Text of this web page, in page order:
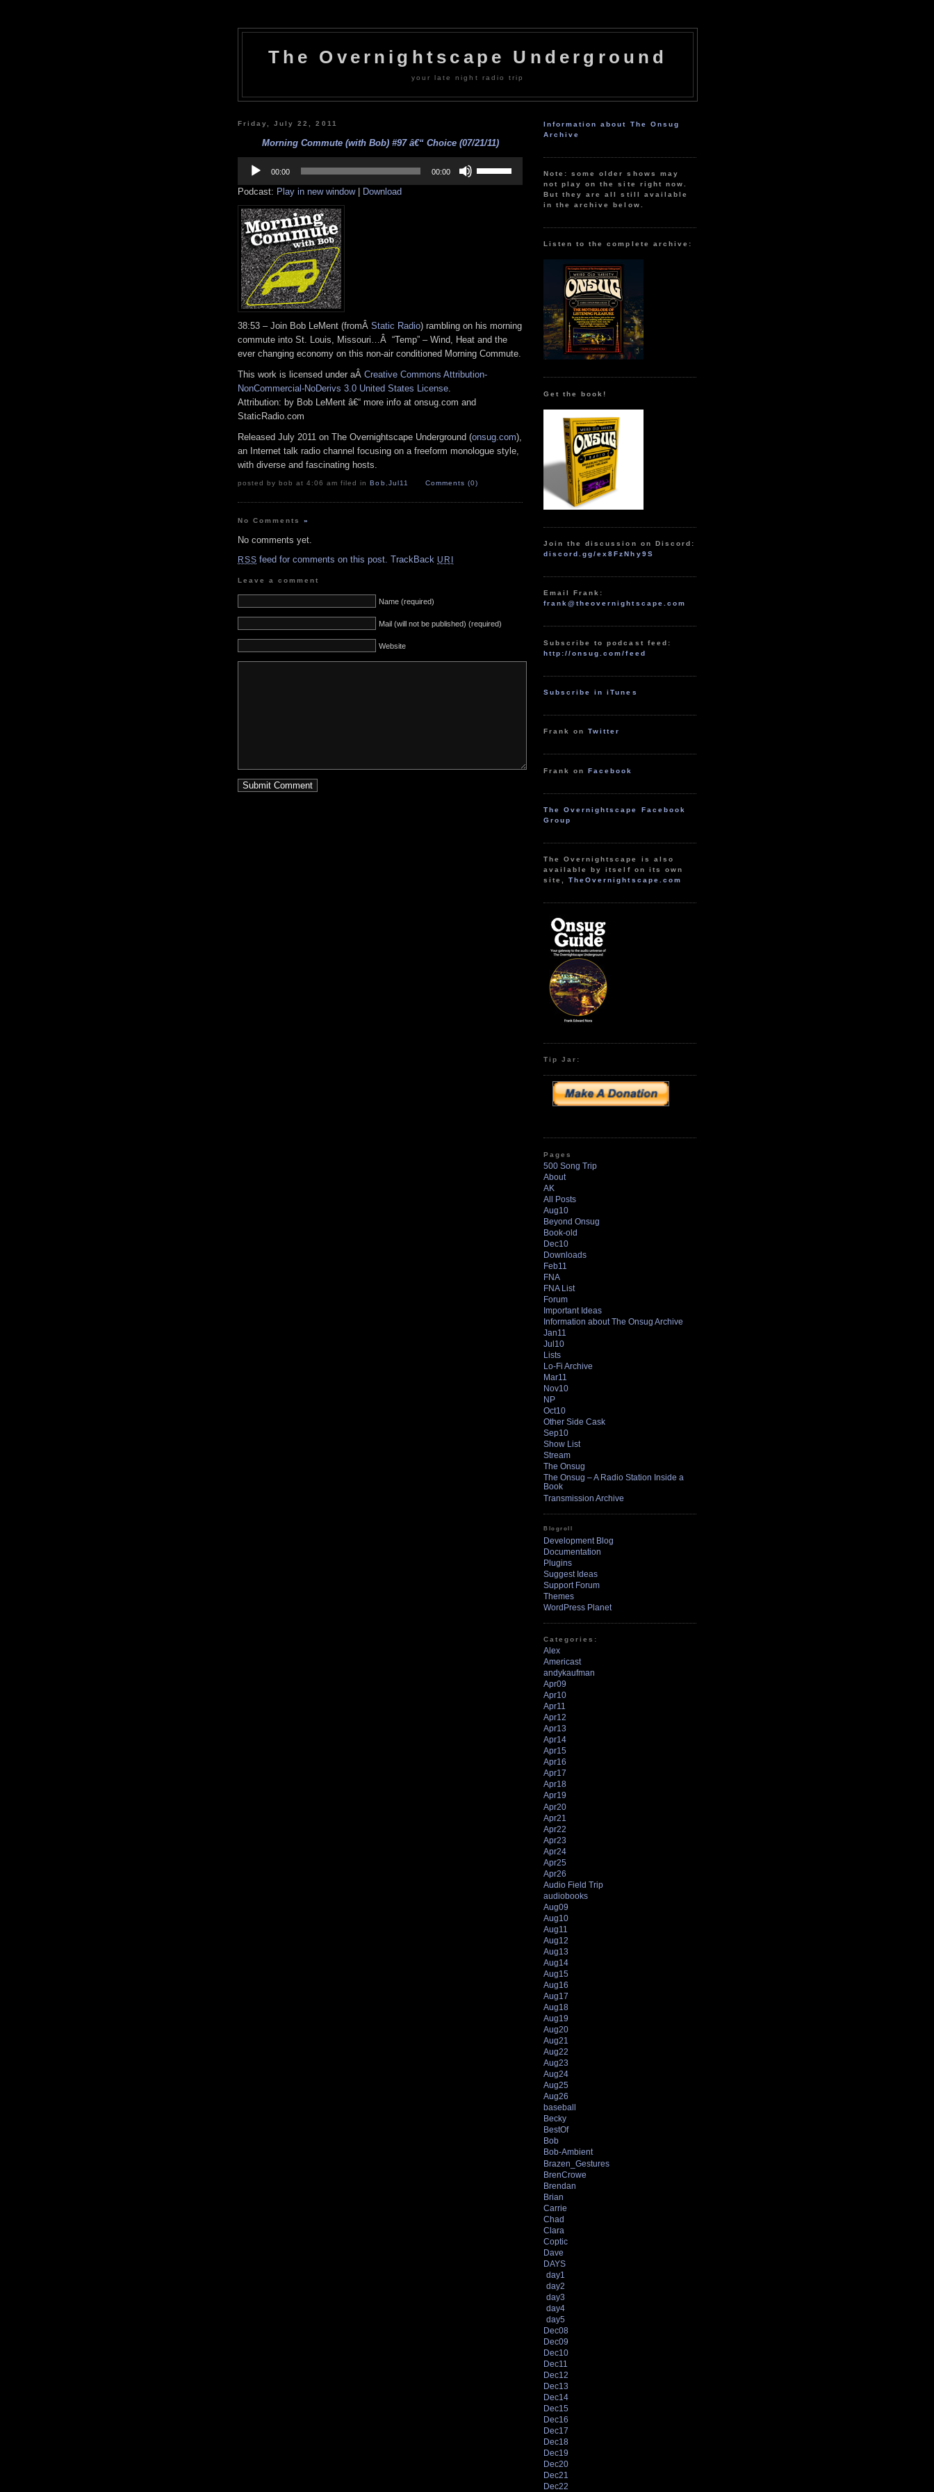
The Overnightscape Underground
your late night radio trip
Friday, July 22, 2011
Morning Commute (with Bob) #97 â€“ Choice (07/21/11)
Player
00:00 00:00
Up/Down
Podcast: Play in new window| Download
38:53 – Join Bob LeMent (fromÂ Static Radio) rambling on his morning
commute into St. Louis, Missouri…Â “Temp” – Wind, Heat and the
ever changing economy on this non-air conditioned Morning Commute.
This work is licensed under aÂ Creative Commons Attribution-
NonCommercial-NoDerivs 3.0 United States License
Attribution: by Bob LeMent â€“ more info at onsug.com and
StaticRadio.com
Released July 2011 on The Overnightscape Underground (onsug.com),
an Internet talk radio channel focusing on a freeform monologue style,
with diverse and fascinating hosts.
posted by bob at 4:06 am filed in Bob,Jul11 Comments (0)
No Comments»
No comments yet.
RSS feed for comments on this post. TrackBack URI
Leave a comment
Name (required)
Mail (will not be published) (required)
Website
Information about The Onsug
Archive
Note: some older shows may
not play on the site right now.
But they are all still available
in the archive below.
Listen to the complete archive:
Get the book!
Join the discussion on Discord:
discord.gg/ex8FzNhy9S
Email Frank:
frank@theovernightscape.com
Subscribe to podcast feed:
http://onsug.com/feed
Subscribe in iTunes
Frank onTwitter
Frank onFacebook
The Overnightscape Facebook
Group
The Overnightscape is also
available by itself on its own
site,TheOvernightscape.com
Tip Jar:
Pages
500 Song Trip
About
AK
All Posts
Aug10
Beyond Onsug
Book-old
Dec10
Downloads
Feb11
FNA
FNA List
Forum
Important Ideas
Information about The Onsug Archive
Jan11
Jul10
Lists
Lo-Fi Archive
Mar11
Nov10
NP
Oct10
Other Side Cask
Sep10
Show List
Stream
The Onsug
The Onsug – A Radio Station Inside a
Book
Transmission Archive
Blogroll
Development Blog
Documentation
Plugins
Suggest Ideas
Support Forum
Themes
WordPress Planet
Categories:
Alex
Americast
andykaufman
Apr09
Apr10
Apr11
Apr12
Apr13
Apr14
Apr15
Apr16
Apr17
Apr18
Apr19
Apr20
Apr21
Apr22
Apr23
Apr24
Apr25
Apr26
Audio Field Trip
audiobooks
Aug09
Aug10
Aug11
Aug12
Aug13
Aug14
Aug15
Aug16
Aug17
Aug18
Aug19
Aug20
Aug21
Aug22
Aug23
Aug24
Aug25
Aug26
baseball
Becky
BestOf
Bob
Bob-Ambient
Brazen_Gestures
BrenCrowe
Brendan
Brian
Carrie
Chad
Clara
Coptic
Dave
DAYS
day1
day2
day3
day4
day5
Dec08
Dec09
Dec10
Dec11
Dec12
Dec13
Dec14
Dec15
Dec16
Dec17
Dec18
Dec19
Dec20
Dec21
Dec22